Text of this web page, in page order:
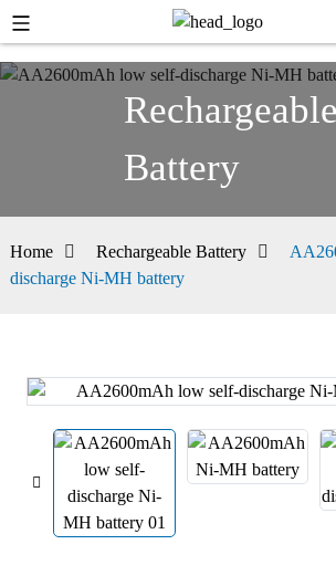
Rechargeable
Battery
Home Rechargeable Battery
discharge Ni-MH battery